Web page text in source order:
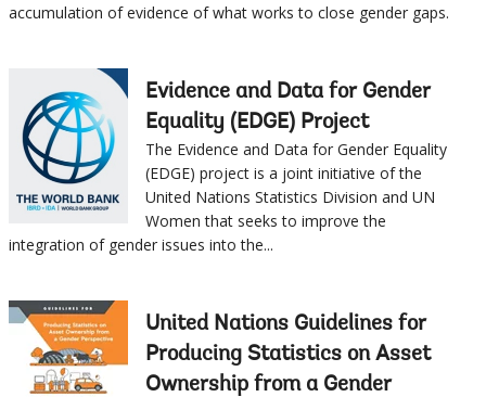
accumulation of evidence of what works to close gender gaps.
Evidence and Data for Gender
Equality (EDGE) Project
The Evidence and Data for Gender Equality
(EDGE) project is a joint initiative of the
United Nations Statistics Division and UN
Women that seeks to improve the
integration of gender issues into the...
United Nations Guidelines for
Producing Statistics on Asset
Ownership from a Gender